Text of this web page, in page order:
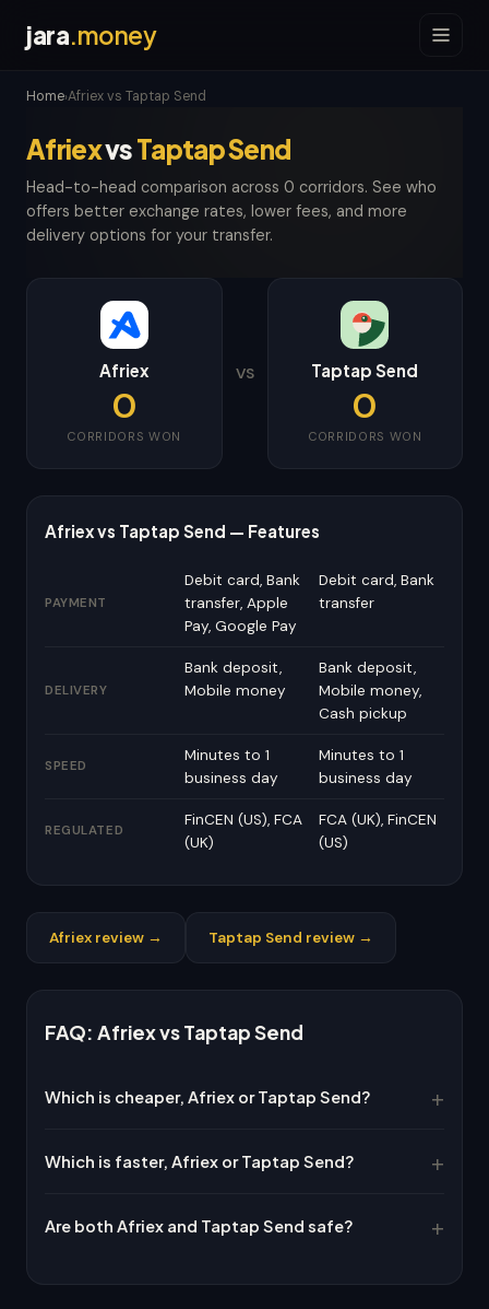
jara.money
Home›Afriex vs Taptap Send
AfriexvsTaptap Send
Head-to-head comparison across 0 corridors. See who
offers better exchange rates, lower fees, and more
delivery options for your transfer.
Afriex
0
CORRIDORS WON
VS Taptap Send
0
CORRIDORS WON
Afriex vs Taptap Send — Features
PAYMENT
Debit card, Bank
transfer, Apple
Pay, Google Pay
Debit card, Bank
transfer
DELIVERY
Bank deposit,
Mobile money
Bank deposit,
Mobile money,
Cash pickup
SPEED
Minutes to 1
business day
Minutes to 1
business day
REGULATED
FinCEN (US), FCA
(UK)
FCA (UK), FinCEN
(US)
Afriex review → Taptap Send review →
FAQ: Afriex vs Taptap Send
Which is cheaper, Afriex or Taptap Send?
Which is faster, Afriex or Taptap Send?
Are both Afriex and Taptap Send safe?